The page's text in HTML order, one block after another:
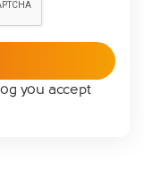
to us
send you the
you accept